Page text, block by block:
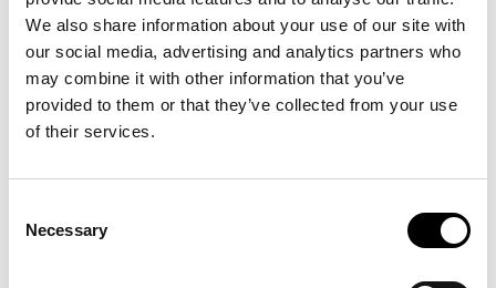
We also share information about your use of our site with
our social media, advertising and analytics partners who
may combine it with other information that you’ve
provided to them or that they’ve collected from your use
of their services.
Selection
Necessary